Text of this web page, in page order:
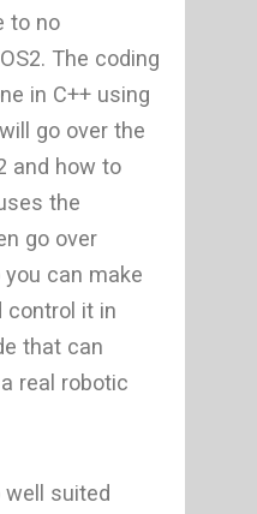
to no
The coding
in C++ using
go over the
and how to
the
go over
can make
control it in
that can
real robotic
suited